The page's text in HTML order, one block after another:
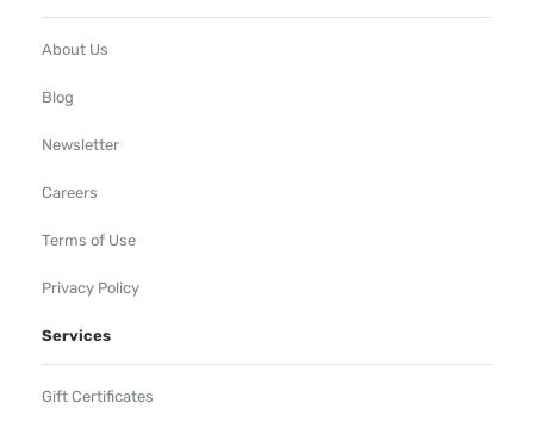
About Us
Blog
Newsletter
Careers
Terms of Use
Privacy Policy
Services
Gift Certificates